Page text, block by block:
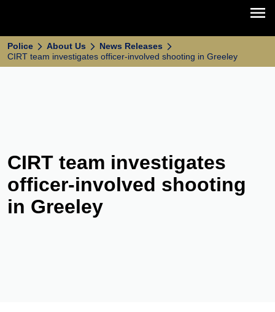
Police About Us
News Releases
CIRT team investigates officer-involved shooting in Greeley
CIRT team investigates
officer-involved shooting
in Greeley